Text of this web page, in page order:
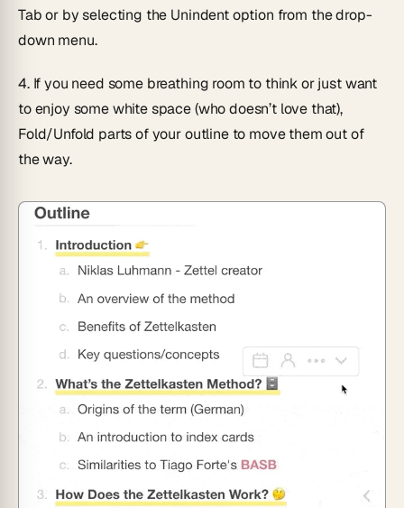
Tabor by selecting the Unindentoption from the drop-
down menu.
4.If you need some breathing room to think or just want
to enjoy some white space (who doesn’t love that),
Fold/Unfold parts of your outline to move them out of
the way.